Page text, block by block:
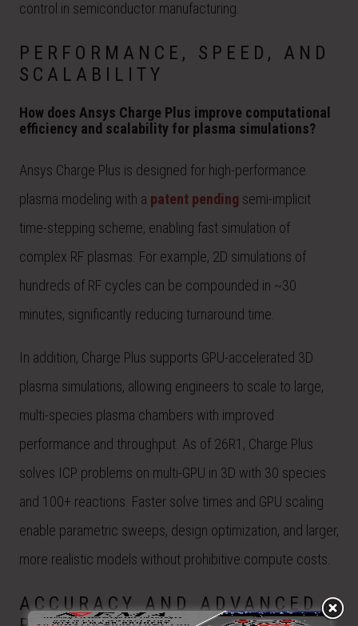
control in semiconductor manufacturing.
PERFORMANCE, SPEED, AND
SCALABILITY
How does Ansys Charge Plus improve computational
efficiency and scalability for plasma simulations?
Ansys Charge Plus is designed for high-performance
plasma modeling with a patent pending semi-implicit
time-stepping scheme, enabling fast simulation of
complex RF plasmas. For example, 2D simulations of
hundreds of RF cycles can be compounded in ~30
minutes, significantly reducing turnaround time.
In addition, Charge Plus supports GPU-accelerated 3D
plasma simulations, allowing engineers to scale to large,
multi-species plasma chambers with improved
performance and throughput. As of 26R1, Charge Plus
solves ICP problems on multi-GPU in 3D with 30 species
and 100+ reactions. Faster solve times and GPU scaling
enable parametric sweeps, design optimization, and larger,
more realistic models without prohibitive compute costs.
ACCURACY AND ADVANCED